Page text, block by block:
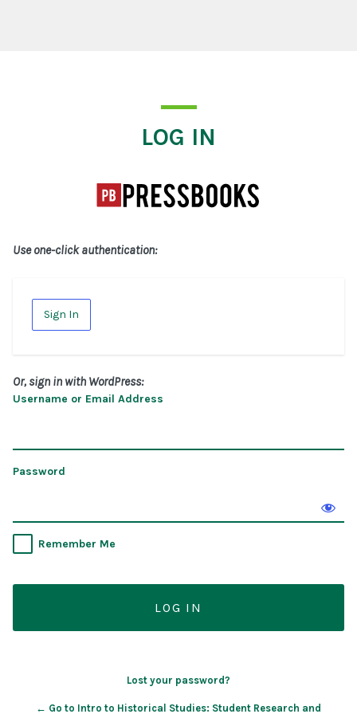
LOG IN
Use one-click authentication:
Sign In
Or, sign in with WordPress:
Username or Email Address
Password
Remember Me
Lost your password?
← Go to Intro to Historical Studies: Student Research and